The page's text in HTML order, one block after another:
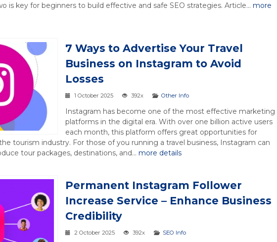
is key for beginners to build effective and safe SEO strategies. Article... more
7 Ways to Advertise Your Travel
Business on Instagram to Avoid
Losses
1 October 2025 392x Other Info
Instagram has become one of the most effective marketing
platforms in the digital era. With over one billion active users
each month, this platform offers great opportunities for
tourism industry. For those of you running a travel business, Instagram can
tour packages, destinations, and... more details
Permanent Instagram Follower
Increase Service – Enhance Business
Credibility
2 October 2025 392x SEO Info